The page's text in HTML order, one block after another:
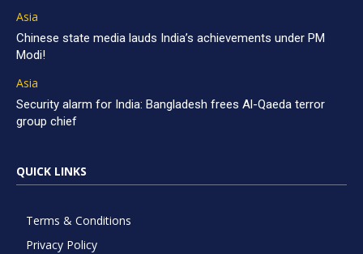
Asia
Chinese state media lauds India’s achievements under PM
Modi!
Asia
Security alarm for India: Bangladesh frees Al-Qaeda terror
group chief
QUICK LINKS
Terms & Conditions
Privacy Policy